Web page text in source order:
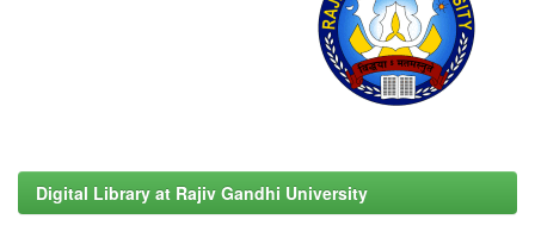
Digital Library at Rajiv Gandhi University